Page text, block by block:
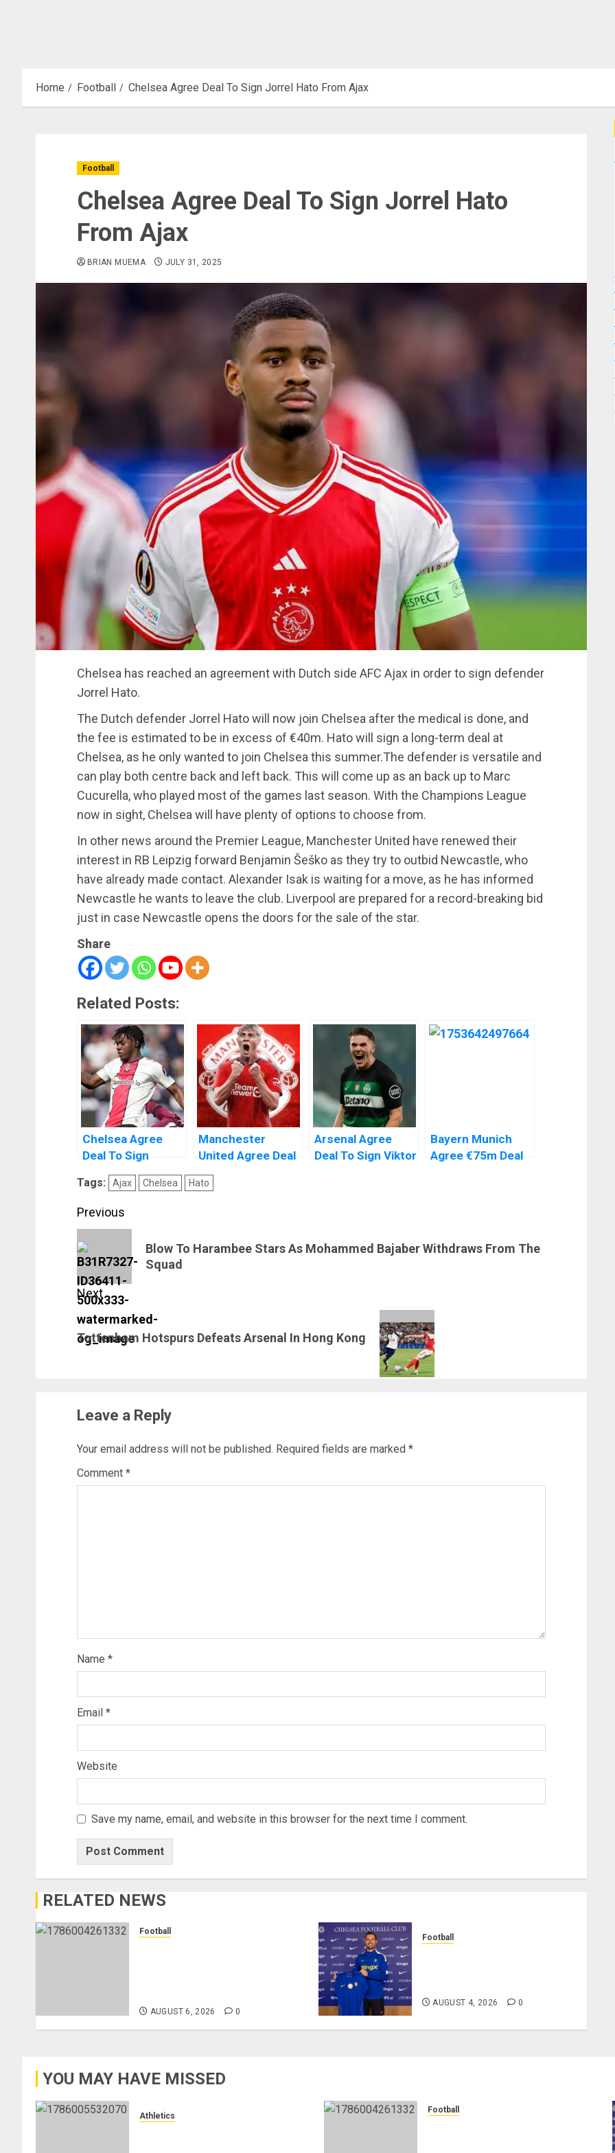
Home Football Chelsea Agree Deal To Sign Jorrel Hato From Ajax
Football
Chelsea Agree Deal To Sign Jorrel Hato
From Ajax
BRIAN MUEMA JULY 31, 2025
Chelsea has reached an agreement with Dutch side AFC Ajax in order to sign defender
Jorrel Hato.
The Dutch defender Jorrel Hato will now join Chelsea after the medical is done, and
the fee is estimated to be in excess of €40m. Hato will sign a long-term deal at
Chelsea, as he only wanted to join Chelsea this summer.The defender is versatile and
can play both centre back and left back. This will come up as an back up to Marc
Cucurella, who played most of the games last season. With the Champions League
now in sight, Chelsea will have plenty of options to choose from.
In other news around the Premier League, Manchester United have renewed their
interest in RB Leipzig forward Benjamin Šeško as they try to outbid Newcastle, who
have already made contact. Alexander Isak is waiting for a move, as he has informed
Newcastle he wants to leave the club. Liverpool are prepared for a record-breaking bid
just in case Newcastle opens the doors for the sale of the star.
Share
Related Posts:
Chelsea Agree
Deal To Sign
Romeo Lavia From
Southampton
Manchester
United Agree Deal
To Sign Rasmus
Højlund
Arsenal Agree
Deal To Sign Viktor
Bayern Munich
Agree €75m Deal
Tags: Ajax Chelsea Hato
Post
navigation
Previous
Previous
post:
Blow To Harambee Stars As Mohammed Bajaber Withdraws From The
Squad
Next
Next
post:
Tottenham Hotspurs Defeats Arsenal In Hong Kong
Leave a Reply
Your email address will not be published. Required fields are marked *
Comment *
Name *
Email *
Website
Save my name, email, and website in this browser for the next time I comment.
RELATED NEWS
Football
AUGUST 6, 2026 0
Football
AUGUST 4, 2026 0
YOU MAY HAVE MISSED
Athletics
Football